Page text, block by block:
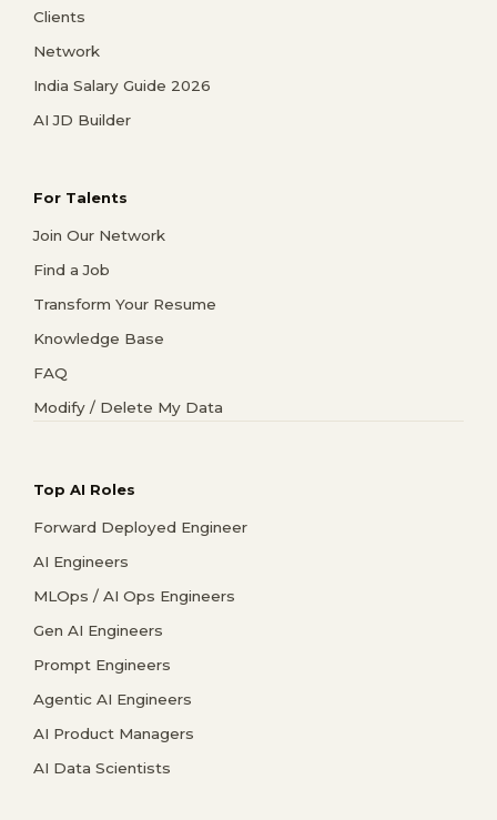
Clients
Network
India Salary Guide 2026
AI JD Builder
For Talents
Join Our Network
Find a Job
Transform Your Resume
Knowledge Base
FAQ
Modify / Delete My Data
Top AI Roles
Forward Deployed Engineer
AI Engineers
MLOps / AI Ops Engineers
Gen AI Engineers
Prompt Engineers
Agentic AI Engineers
AI Product Managers
AI Data Scientists